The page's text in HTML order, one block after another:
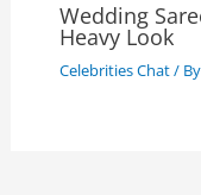
Wedding
Heavy Look
Celebrities Chat/ By